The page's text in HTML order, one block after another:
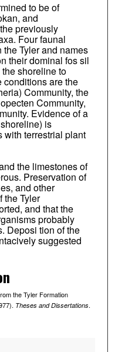
to be of
and
previously
Four faunal
Tyler and names
their dominal fos sil
shoreline to
conditions are the
Community, the
Community,
Evidence of a
is
with terrestrial plant
the limestones of
Preservation of
and other
the Tyler
and that the
probably
Deposi tion of the
suggested
the Tyler Formation
Theses and Dissertations.